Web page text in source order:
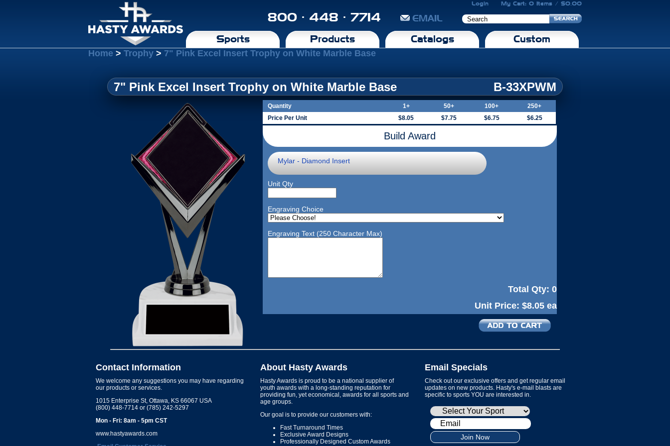
Login My Cart: 0 Items / $0.00
800 · 448 · 7714 EMAIL
Sports Products Catalogs Custom
Home > Trophy > 7" Pink Excel Insert Trophy on White Marble Base
7" Pink Excel Insert Trophy on White Marble Base B-33XPWM
Quantity 1+ 50+ 100+
250+
Price Per Unit
$8.05 $7.75 $6.75 $6.25
Build Award
Mylar - Diamond Insert
Unit Qty
Engraving Choice
Engraving Text (250 Character Max)
Total Qty: 0
Unit Price: $8.05 ea
Contact Information
We welcome any suggestions you may have regarding
our products or services.
1015 Enterprise St, Ottawa, KS 66067 USA
(800) 448-7714 or (785) 242-5297
Mon - Fri: 8am - 5pm CST
www.hastyawards.com
About Hasty Awards
Hasty Awards is proud to be a national supplier of
youth awards with a long-standing reputation for
providing fun, yet economical, awards for all sports and
age groups.
Our goal is to provide our customers with:
Fast Turnaround Times
Exclusive Award Designs
Professionally Designed Custom Awards
Email Specials
Check out our exclusive offers and get regular email
updates on new products. Hasty's e-mail blasts are
specific to sports YOU are interested in.
Join Now